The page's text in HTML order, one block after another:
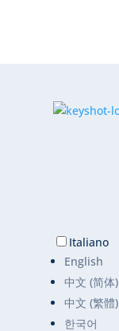
Italiano
English
中文 (简体)
中文 (繁體)
한국어